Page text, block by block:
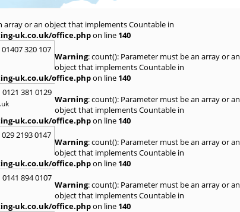
array or an object that implements Countable in
uk.co.uk/office.phpon line 140
01407 320 107
Warning: count(): Parameter must be an array or an
object that implements Countable in
uk.co.uk/office.phpon line 140
0121 381 0129
Warning: count(): Parameter must be an array or an
object that implements Countable in
uk.co.uk/office.phpon line 140
029 2193 0147
Warning: count(): Parameter must be an array or an
object that implements Countable in
uk.co.uk/office.phpon line 140
0141 894 0107
Warning: count(): Parameter must be an array or an
object that implements Countable in
uk.co.uk/office.phpon line 140